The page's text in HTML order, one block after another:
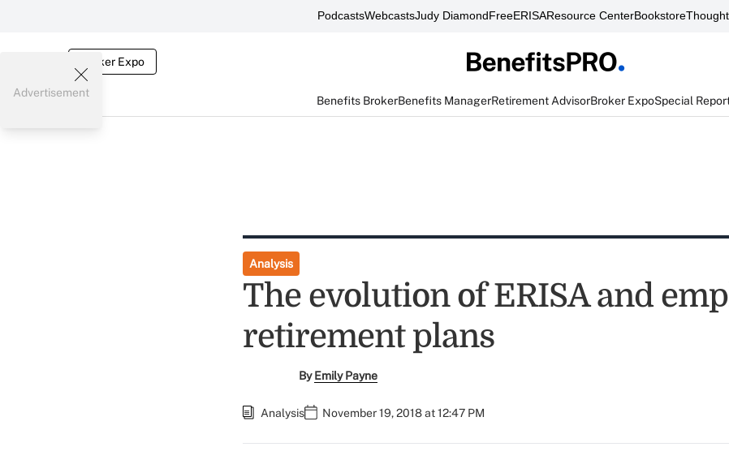
PodcastsWebcastsJudy DiamondFreeERISAResource CenterBookstore
Broker Expo
Benefits BrokerBenefits ManagerRetirement AdvisorBroker ExpoSpecial
Advertisement
Analysis
The evolution of ERISA and
retirement plans
ByEmily Payne
Analysis November 19, 2018 at 12:47 PM